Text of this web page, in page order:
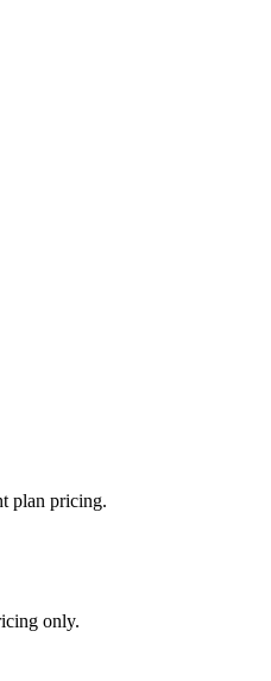
plan pricing.
only.